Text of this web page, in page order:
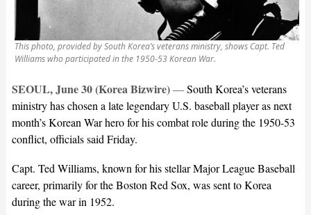
This photo, provided by South Korea’s veterans ministry, shows Capt. Ted
Williams who participated in the 1950-53 Korean War.
SEOUL, June 30 (Korea Bizwire)—South Korea’s veterans
ministry has chosen a late legendary U.S. baseball player as next
month’s Korean War hero for his combat role during the 1950-53
conflict, officials said Friday.
Capt. Ted Williams, known for his stellar Major League Baseball
career, primarily for the Boston Red Sox, was sent to Korea
during the war in 1952.